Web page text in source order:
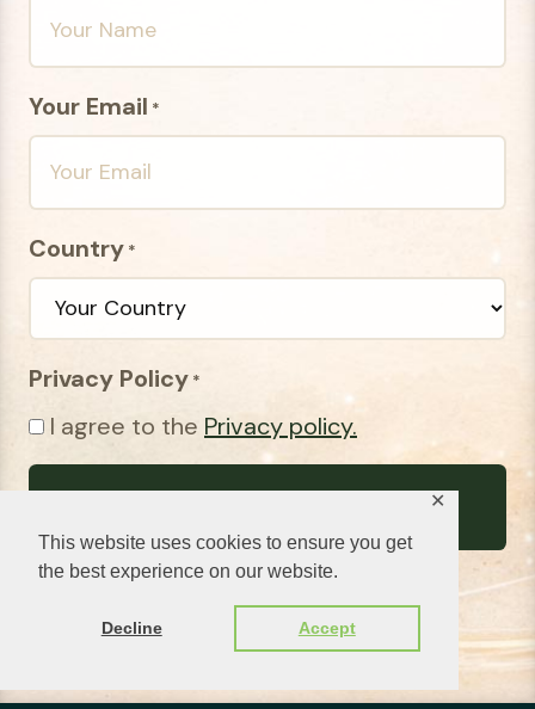
This website uses cookies to ensure you get
the best experience on our website.
Decline Accept
✕
Your Email *
Country *
Privacy Policy *
I agree to the Privacy policy.